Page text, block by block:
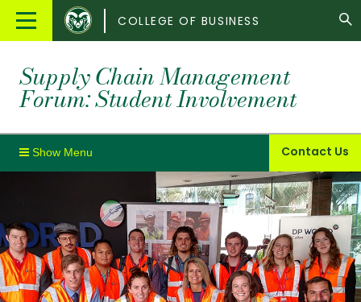
Main
Colorado
State
COLLEGE OF BUSINESS
Supply Chain Management
Forum: Student Involvement
Contact Us